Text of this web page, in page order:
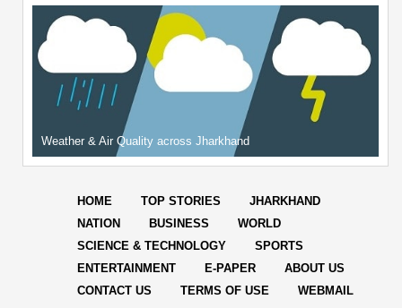
Weather & Air Quality across Jharkhand
HOME TOP STORIES
JHARKHAND
NATION
BUSINESS
WORLD
SCIENCE & TECHNOLOGY
SPORTS
ENTERTAINMENT
E-PAPER
ABOUT US
CONTACT US
TERMS OF USE WEBMAIL